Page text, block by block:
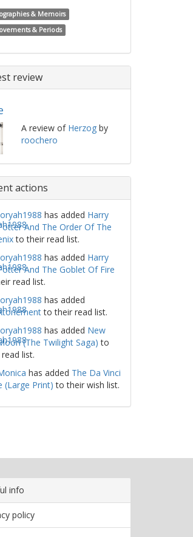
& Memoirs
& Periods
review
A review of Herzogby
roochero
actions
has added Harry
And The Order Of The
to their read list.
has added Harry
And The Goblet Of Fire
read list.
has added
to their read list.
has added New
(The Twilight Saga) to
list.
has added The Da Vinci
(Large Print) to their wish list.
info
policy